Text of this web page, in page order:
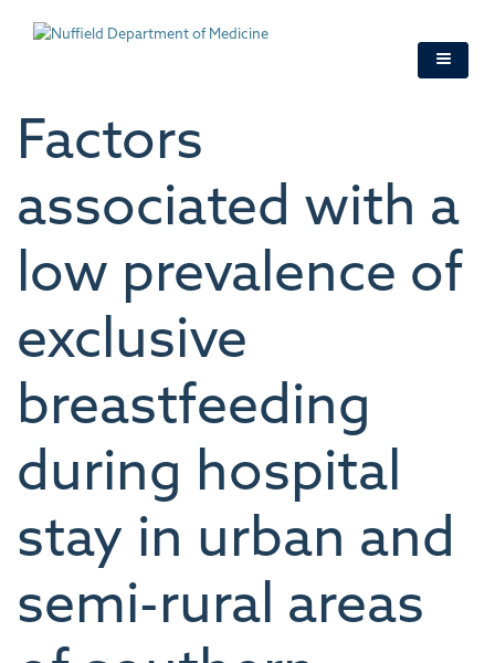
Factors
associated with a
low prevalence of
exclusive
breastfeeding
during hospital
stay in urban and
semi-rural areas